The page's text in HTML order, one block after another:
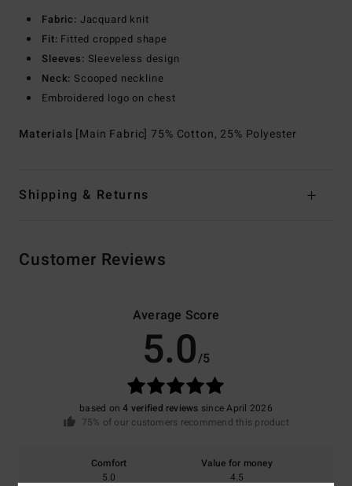
Fabric: Jacquard knit
Fit: Fitted cropped shape
Sleeves: Sleeveless design
Neck: Scooped neckline
Embroidered logo on chest
Materials [Main Fabric] 75% Cotton, 25% Polyester
Shipping & Returns
Customer Reviews
Average Score
5.0/5
based on4 verified reviews since April 2026
75% of our customers recommend this product
Comfort
5.0
Value for money
4.5